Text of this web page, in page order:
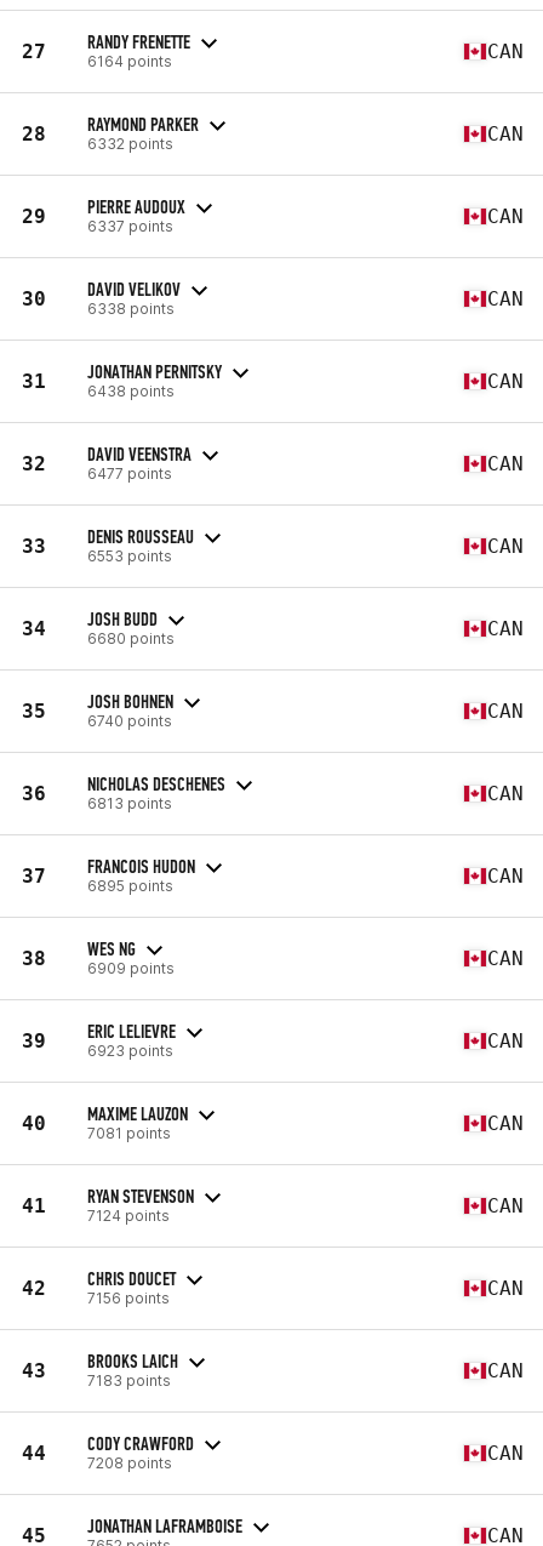
27 RANDY FRENETTE
6164 points CAN
28 RAYMOND PARKER
6332 points CAN
29 PIERRE AUDOUX
6337 points CAN
30 DAVID VELIKOV
6338 points CAN
31 JONATHAN PERNITSKY
6438 points CAN
32 DAVID VEENSTRA
6477 points CAN
33 DENIS ROUSSEAU
6553 points CAN
34 JOSH BUDD
6680 points CAN
35 JOSH BOHNEN
6740 points CAN
36 NICHOLAS DESCHENES
6813 points CAN
37 FRANCOIS HUDON
6895 points CAN
38 WES NG
6909 points CAN
39 ERIC LELIEVRE
6923 points CAN
40 MAXIME LAUZON
7081 points CAN
41 RYAN STEVENSON
7124 points CAN
42 CHRIS DOUCET
7156 points CAN
43 BROOKS LAICH
7183 points CAN
44 CODY CRAWFORD
7208 points CAN
45 JONATHAN LAFRAMBOISE CAN